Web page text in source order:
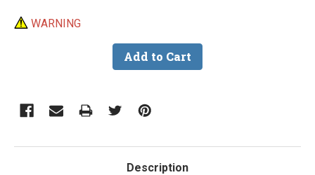
WARNING
Description